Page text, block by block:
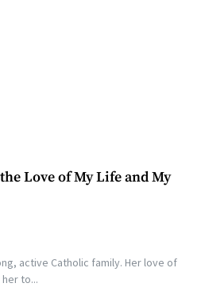
Love of My Life and My
active Catholic family. Her love of
to...